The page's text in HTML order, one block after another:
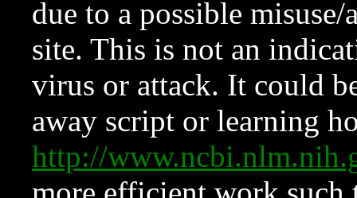
due to a possible
site. This is not an
virus or attack. It could
away script or learning
http://